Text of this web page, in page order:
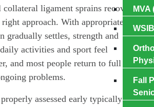
Fall
ligament sprains recover
approach. With appropriate
gradually settles, strength and
activities and sport feel
and most people return to full
problems.
assessed early typically leads